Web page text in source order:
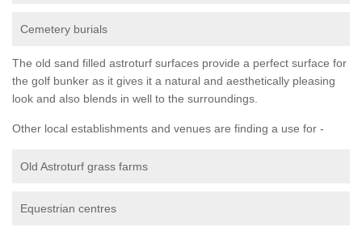
Cemetery burials
The old sand filled astroturf surfaces provide a perfect surface for
the golf bunker as it gives it a natural and aesthetically pleasing
look and also blends in well to the surroundings.
Other local establishments and venues are finding a use for -
Old Astroturf grass farms
Equestrian centres